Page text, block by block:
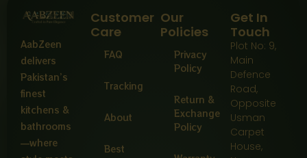
AabZeen
delivers
Pakistan’s
finest
kitchens &
bathrooms
—where
Customer
Care
FAQ
Tracking
About
Best
Our
Policies
Privacy
Policy
Return &
Exchange
Policy
Get In
Touch
Plot No: 9,
Main
Defence
Road,
Opposite
Usman
Carpet
House,